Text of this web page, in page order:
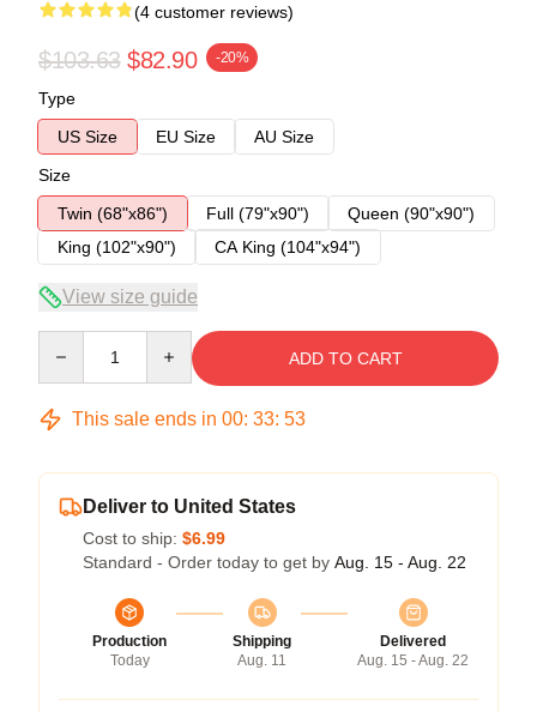
(4 customer reviews)
$103.63 $82.90 -20%
Type
US Size
EU Size
AU Size
Size
Twin (68"x86")
Full (79"x90")
Queen (90"x90")
King (102"x90")
CA King (104"x94")
View size guide
ADD TO CART
This sale ends in 00: 33: 53
Deliver to United States
Cost to ship: $6.99
Standard - Order today to get by Aug. 15 - Aug. 22
Production
Today
Shipping
Aug. 11
Delivered
Aug. 15 - Aug. 22